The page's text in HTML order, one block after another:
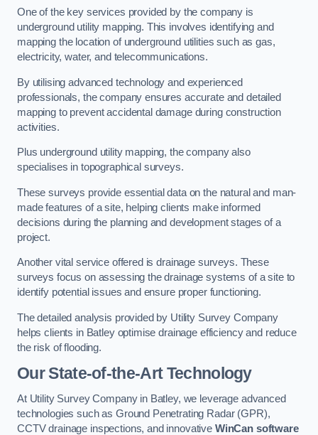
One of the key services provided by the company is
underground utility mapping. This involves identifying and
mapping the location of underground utilities such as gas,
electricity, water, and telecommunications.
By utilising advanced technology and experienced
professionals, the company ensures accurate and detailed
mapping to prevent accidental damage during construction
activities.
Plus underground utility mapping, the company also
specialises in topographical surveys.
These surveys provide essential data on the natural and man-
made features of a site, helping clients make informed
decisions during the planning and development stages of a
project.
Another vital service offered is drainage surveys. These
surveys focus on assessing the drainage systems of a site to
identify potential issues and ensure proper functioning.
The detailed analysis provided by Utility Survey Company
helps clients in Batley optimise drainage efficiency and reduce
the risk of flooding.
Our State-of-the-Art Technology
At Utility Survey Company in Batley, we leverage advanced
technologies such as Ground Penetrating Radar (GPR),
CCTV drainage inspections, and innovative WinCan software